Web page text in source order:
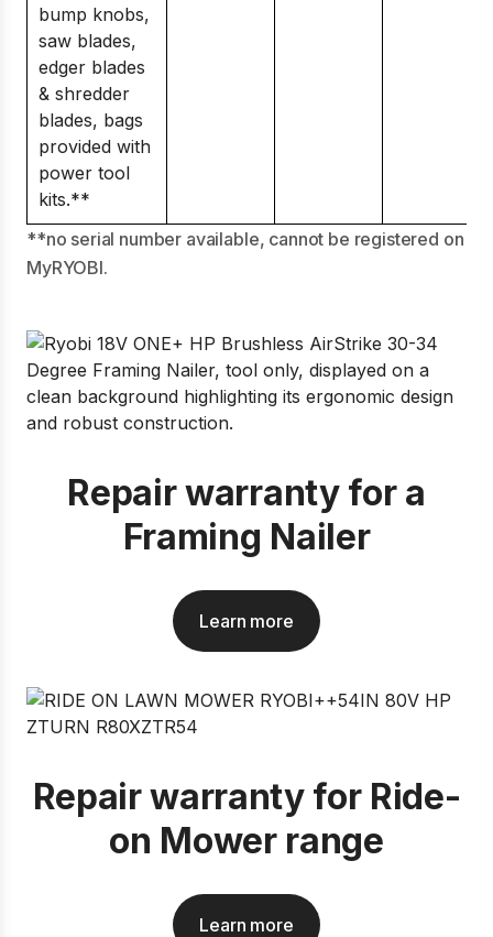
bump knobs,
saw blades,
edger blades
& shredder
blades, bags
provided with
power tool
kits.**
**no serial number available, cannot be registered on
MyRYOBI.
Repair warranty for a
Framing Nailer
Learn more
Repair warranty for Ride-
on Mower range
Learn more